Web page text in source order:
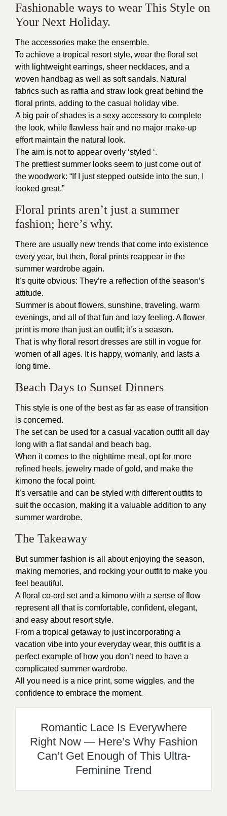
Fashionable ways to wear This Style on
Your Next Holiday.
The accessories make the ensemble.
To achieve a tropical resort style, wear the floral set
with lightweight earrings, sheer necklaces, and a
woven handbag as well as soft sandals. Natural
fabrics such as raffia and straw look great behind the
floral prints, adding to the casual holiday vibe.
A big pair of shades is a sexy accessory to complete
the look, while flawless hair and no major make-up
effort maintain the natural look.
The aim is not to appear overly ‘styled ‘.
The prettiest summer looks seem to just come out of
the woodwork: “If I just stepped outside into the sun, I
looked great.”
Floral prints aren’t just a summer
fashion; here’s why.
There are usually new trends that come into existence
every year, but then, floral prints reappear in the
summer wardrobe again.
It’s quite obvious: They’re a reflection of the season’s
attitude.
Summer is about flowers, sunshine, traveling, warm
evenings, and all of that fun and lazy feeling. A flower
print is more than just an outfit; it’s a season.
That is why floral resort dresses are still in vogue for
women of all ages. It is happy, womanly, and lasts a
long time.
Beach Days to Sunset Dinners
This style is one of the best as far as ease of transition
is concerned.
The set can be used for a casual vacation outfit all day
long with a flat sandal and beach bag.
When it comes to the nighttime meal, opt for more
refined heels, jewelry made of gold, and make the
kimono the focal point.
It’s versatile and can be styled with different outfits to
suit the occasion, making it a valuable addition to any
summer wardrobe.
The Takeaway
But summer fashion is all about enjoying the season,
making memories, and rocking your outfit to make you
feel beautiful.
A floral co-ord set and a kimono with a sense of flow
represent all that is comfortable, confident, elegant,
and easy about resort style.
From a tropical getaway to just incorporating a
vacation vibe into your everyday wear, this outfit is a
perfect example of how you don’t need to have a
complicated summer wardrobe.
All you need is a nice print, some wiggles, and the
confidence to embrace the moment.
Romantic Lace Is Everywhere
Right Now — Here’s Why Fashion
Can’t Get Enough of This Ultra-
Feminine Trend